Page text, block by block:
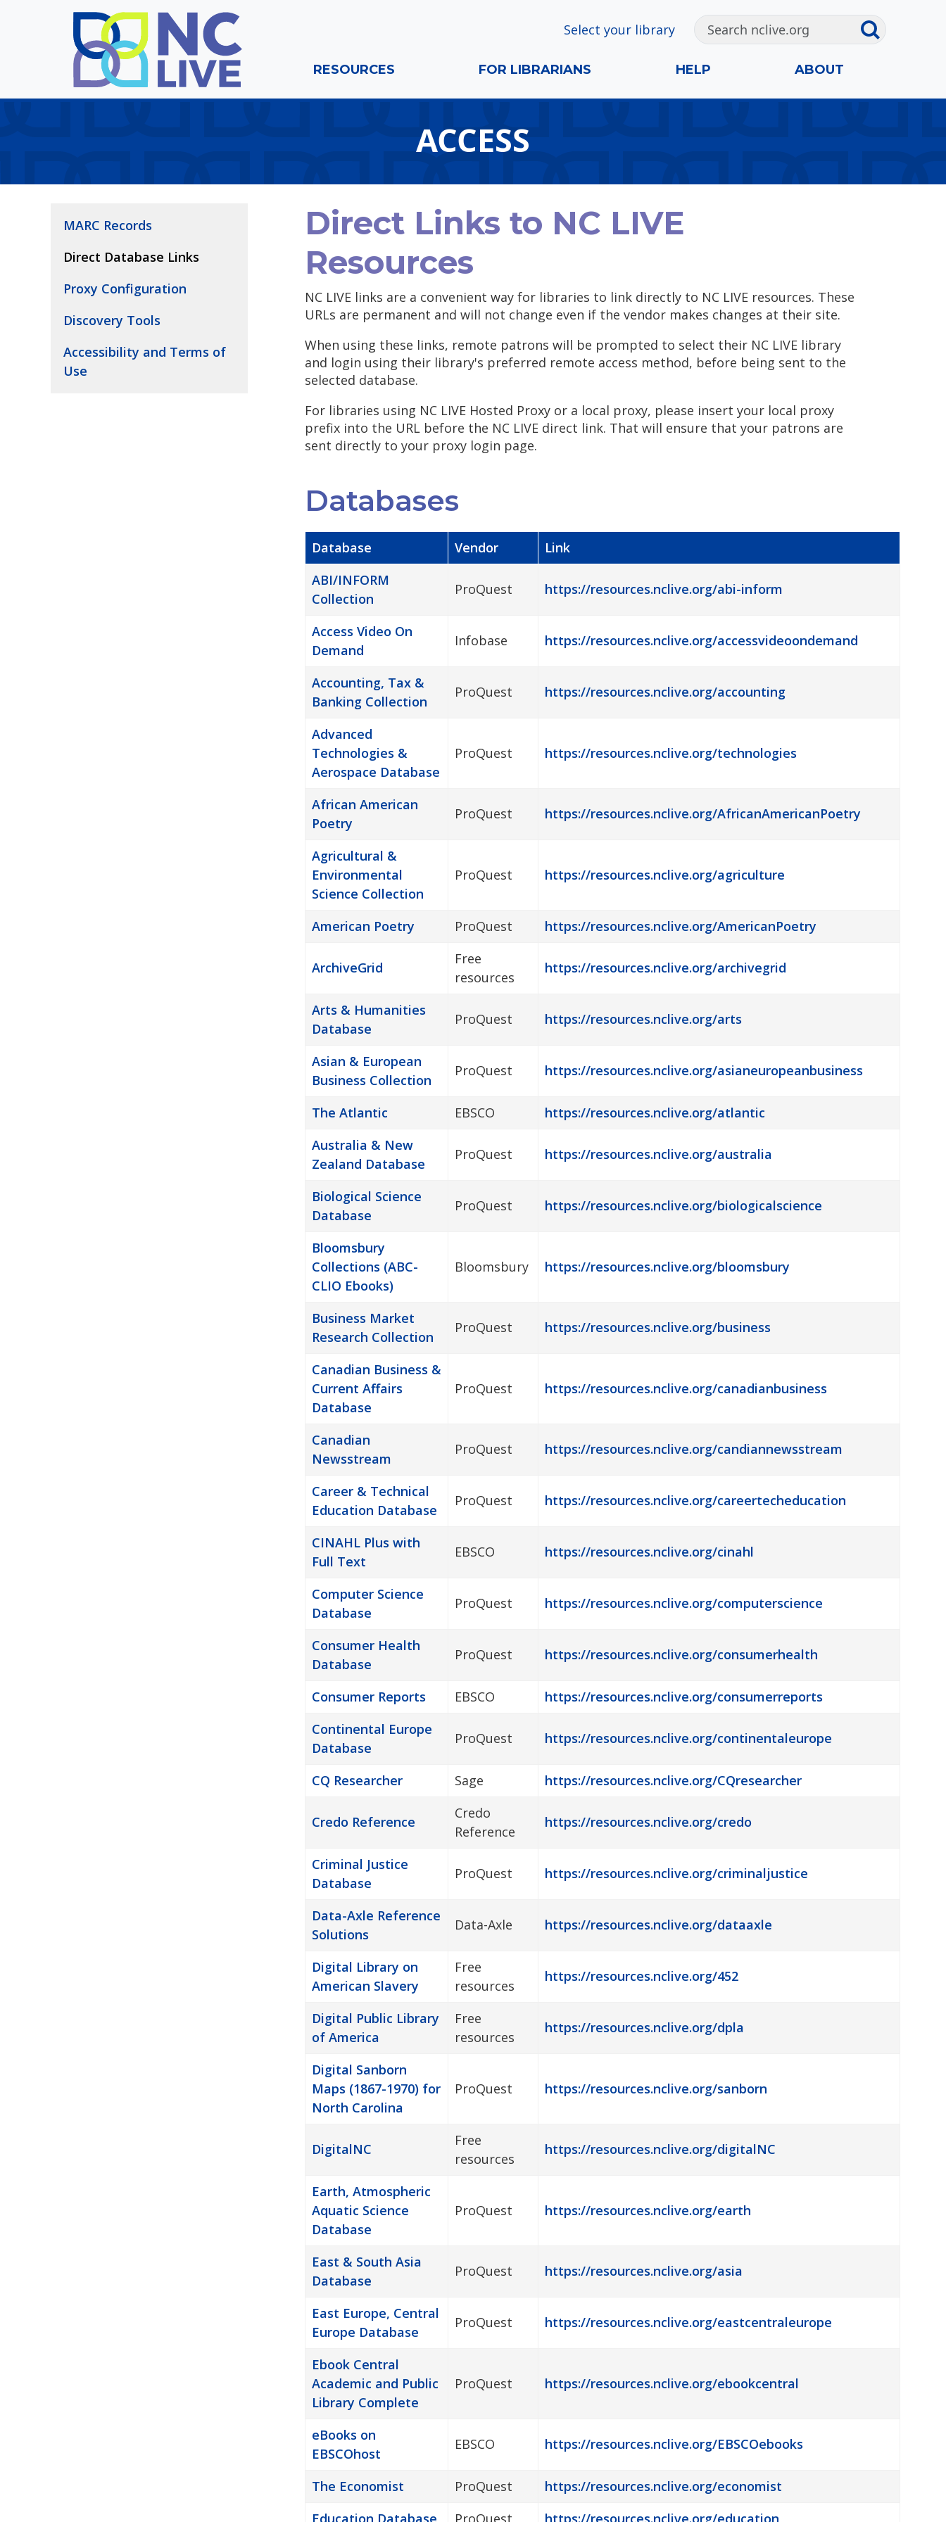
Skip to main content
Select your library
RESOURCES FOR LIBRARIANS HELP ABOUT
ACCESS
MARC Records
Direct Database Links
Proxy Configuration
Discovery Tools
Accessibility and Terms of
Use
Direct Links to NC LIVE
Resources
NC LIVE links are a convenient way for libraries to link directly to NC LIVE resources. These
URLs are permanent and will not change even if the vendor makes changes at their site.
When using these links, remote patrons will be prompted to select their NC LIVE library
and login using their library's preferred remote access method, before being sent to the
selected database.
For libraries using NC LIVE Hosted Proxy or a local proxy, please insert your local proxy
prefix into the URL before the NC LIVE direct link. That will ensure that your patrons are
sent directly to your proxy login page.
Databases
Database Vendor
Link
ABI/INFORM
Collection
ProQuest https://resources.nclive.org/abi-inform
Access Video On
Demand
Infobase https://resources.nclive.org/accessvideoondemand
Accounting, Tax &
Banking Collection
ProQuest https://resources.nclive.org/accounting
Advanced
Technologies &
Aerospace Database
ProQuest https://resources.nclive.org/technologies
African American
Poetry
ProQuest https://resources.nclive.org/AfricanAmericanPoetry
Agricultural &
Environmental
Science Collection
ProQuest https://resources.nclive.org/agriculture
American Poetry ProQuest https://resources.nclive.org/AmericanPoetry
ArchiveGrid
Free
resources
https://resources.nclive.org/archivegrid
Arts & Humanities
Database
ProQuest https://resources.nclive.org/arts
Asian & European
Business Collection
ProQuest https://resources.nclive.org/asianeuropeanbusiness
The Atlantic EBSCO
https://resources.nclive.org/atlantic
Australia & New
Zealand Database
ProQuest https://resources.nclive.org/australia
Biological Science
Database
ProQuest https://resources.nclive.org/biologicalscience
Bloomsbury
Collections (ABC-
CLIO Ebooks)
Bloomsbury https://resources.nclive.org/bloomsbury
Business Market
Research Collection
ProQuest https://resources.nclive.org/business
Canadian Business &
Current Affairs
Database
ProQuest https://resources.nclive.org/canadianbusiness
Canadian
Newsstream
ProQuest https://resources.nclive.org/candiannewsstream
Career & Technical
Education Database
ProQuest https://resources.nclive.org/careertecheducation
CINAHL Plus with
Full Text
EBSCO https://resources.nclive.org/cinahl
Computer Science
Database
ProQuest https://resources.nclive.org/computerscience
Consumer Health
Database
ProQuest https://resources.nclive.org/consumerhealth
Consumer Reports EBSCO
https://resources.nclive.org/consumerreports
Continental Europe
Database
ProQuest https://resources.nclive.org/continentaleurope
CQ Researcher Sage https://resources.nclive.org/CQresearcher
Credo Reference
Credo
Reference
https://resources.nclive.org/credo
Criminal Justice
Database
ProQuest https://resources.nclive.org/criminaljustice
Data-Axle Reference
Solutions
Data-Axle https://resources.nclive.org/dataaxle
Digital Library on
American Slavery
Free
resources
https://resources.nclive.org/452
Digital Public Library
of America
Free
resources
https://resources.nclive.org/dpla
Digital Sanborn
Maps (1867-1970) for
North Carolina
ProQuest https://resources.nclive.org/sanborn
DigitalNC
Free
resources
https://resources.nclive.org/digitalNC
Earth, Atmospheric
Aquatic Science
Database
ProQuest https://resources.nclive.org/earth
East & South Asia
Database
ProQuest https://resources.nclive.org/asia
East Europe, Central
Europe Database
ProQuest https://resources.nclive.org/eastcentraleurope
Ebook Central
Academic and Public
Library Complete
ProQuest https://resources.nclive.org/ebookcentral
eBooks on
EBSCOhost
EBSCO https://resources.nclive.org/EBSCOebooks
The Economist ProQuest
https://resources.nclive.org/economist
Education Database
ProQuest https://resources.nclive.org/education